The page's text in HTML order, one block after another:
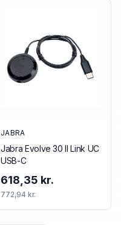
JABRA
Jabra Evolve 30 II Link UC
USB-C
618,35 kr.
772,94 kr.